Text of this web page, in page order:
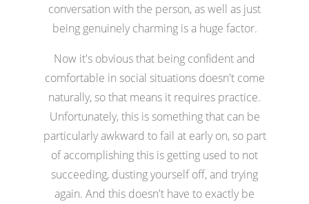
conversation with the person, as well as just
being genuinely charming is a huge factor.
Now it's obvious that being confident and
comfortable in social situations doesn't come
naturally, so that means it requires practice.
Unfortunately, this is something that can be
particularly awkward to fail at early on, so part
of accomplishing this is getting used to not
succeeding, dusting yourself off, and trying
again. And this doesn't have to exactly be